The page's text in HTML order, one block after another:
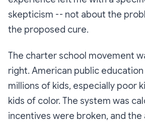
skepticism -- not about the
the proposed cure.
The charter school movement
right. American public education
millions of kids, especially poor
kids of color. The system was
incentives were broken, and the